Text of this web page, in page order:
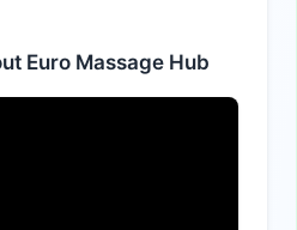
Euro Massage Hub